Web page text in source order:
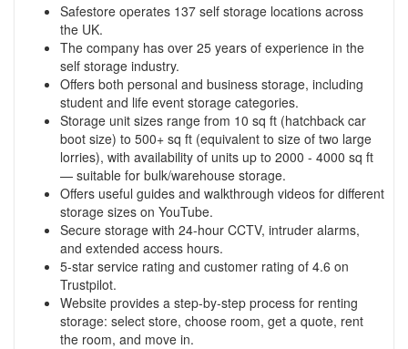
Safestore operates 137 self storage locations across
the UK.
The company has over 25 years of experience in the
self storage industry.
Offers both personal and business storage, including
student and life event storage categories.
Storage unit sizes range from 10 sq ft (hatchback car
boot size) to 500+ sq ft (equivalent to size of two large
lorries), with availability of units up to 2000 - 4000 sq ft
— suitable for bulk/warehouse storage.
Offers useful guides and walkthrough videos for different
storage sizes on YouTube.
Secure storage with 24-hour CCTV, intruder alarms,
and extended access hours.
5-star service rating and customer rating of 4.6 on
Trustpilot.
Website provides a step-by-step process for renting
storage: select store, choose room, get a quote, rent
the room, and move in.